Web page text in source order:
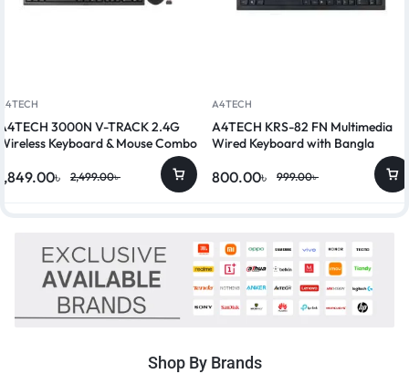
3000N V-TRACK 2.4G
Keyboard & Mouse Combo
2,499.00৳
৳
A4TECH
A4TECH KRS-82 FN Multimedia
Wired Keyboard with Bangla
999.00৳
800.00৳
Shop By Brands